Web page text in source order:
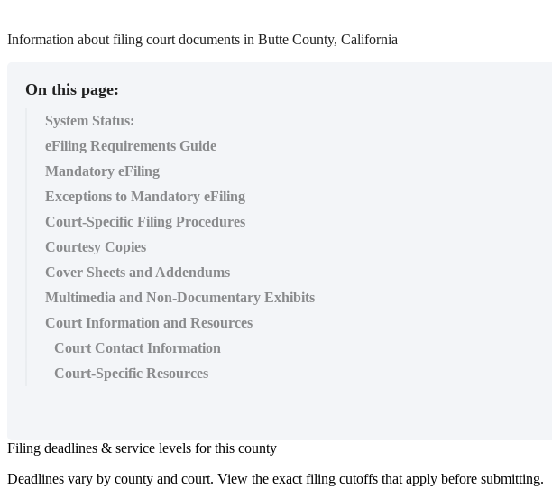
Information about filing court documents in Butte County, California
On this page:
System Status:
eFiling Requirements Guide
Mandatory eFiling
Exceptions to Mandatory eFiling
Court-Specific Filing Procedures
Courtesy Copies
Cover Sheets and Addendums
Multimedia and Non-Documentary Exhibits
Court Information and Resources
Court Contact Information
Court-Specific Resources
Filing deadlines & service levels for this county
Deadlines vary by county and court. View the exact filing cutoffs that apply before submitting.